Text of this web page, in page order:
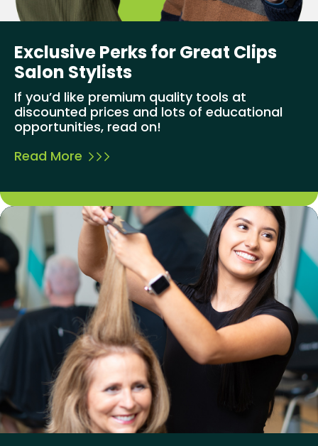
Exclusive Perks for Great Clips
Salon Stylists
If you’d like premium quality tools at
discounted prices and lots of educational
opportunities, read on!
Read More